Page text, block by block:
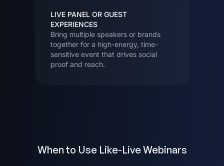
LIVE PANEL OR GUEST
EXPERIENCES
Bring multiple speakers or brands
together for a high-energy, time-
sensitive event that drives social
proof and reach.
When to Use Like-Live Webinars